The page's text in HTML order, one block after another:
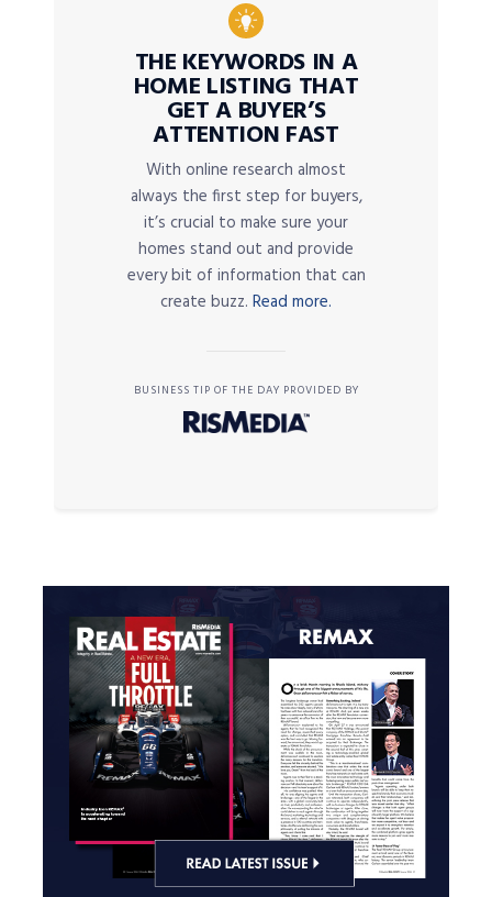
THE KEYWORDS IN A
HOME LISTING THAT
GET A BUYER’S
ATTENTION FAST
With online research almost
always the first step for buyers,
it’s crucial to make sure your
homes stand out and provide
every bit of information that can
create buzz. Read more.
BUSINESS TIP OF THE DAY PROVIDED BY